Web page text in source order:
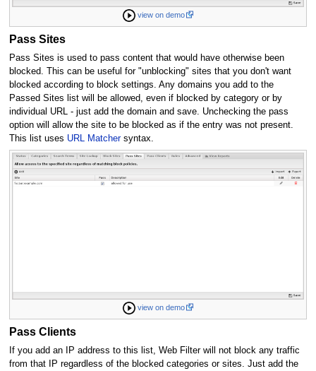
view on demo
Pass Sites
Pass Sites is used to pass content that would have otherwise been
blocked. This can be useful for "unblocking" sites that you don't want
blocked according to block settings. Any domains you add to the
Passed Sites list will be allowed, even if blocked by category or by
individual URL - just add the domain and save. Unchecking the pass
option will allow the site to be blocked as if the entry was not present.
This list uses URL Matchersyntax.
view on demo
Pass Clients
If you add an IP address to this list, Web Filter will not block any traffic
from that IP regardless of the blocked categories or sites. Just add the